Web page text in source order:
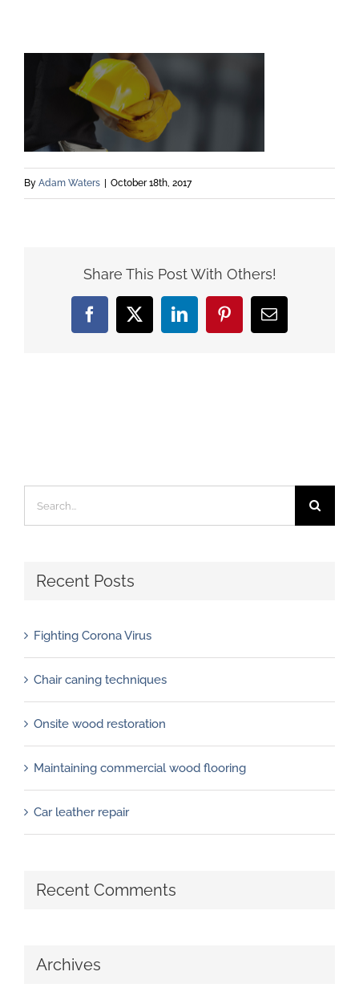
By Adam Waters October 18th, 2017
Share This Post With Others!
Facebook
X LinkedInPinterestEmail
for:
Recent Posts
Fighting Corona Virus
Chair caning techniques
Onsite wood restoration
Maintaining commercial wood flooring
Car leather repair
Recent Comments
Archives